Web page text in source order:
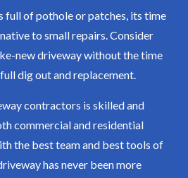
full of pothole or patches, its time
to small repairs. Consider
new driveway without the time
dig out and replacement.
contractors is skilled and
commercial and residential
the best team and best tools of
has never been more